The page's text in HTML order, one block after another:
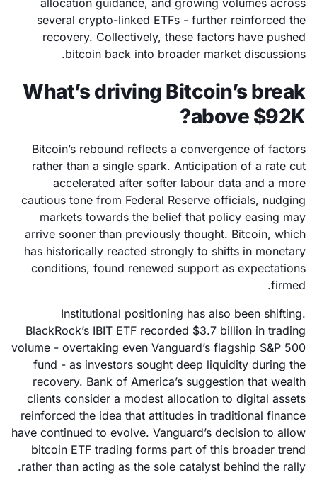
allocation guidance, and growing volumes across
several crypto-linked ETFs - further reinforced the
recovery. Collectively, these factors have pushed
bitcoin back into broader market discussions.
What’s driving Bitcoin’s break
above $92K?
Bitcoin’s rebound reflects a convergence of factors
rather than a single spark. Anticipation of a rate cut
accelerated after softer labour data and a more
cautious tone from Federal Reserve officials, nudging
markets towards the belief that policy easing may
arrive sooner than previously thought. Bitcoin, which
has historically reacted strongly to shifts in monetary
conditions, found renewed support as expectations
firmed.
Institutional positioning has also been shifting.
BlackRock’s IBIT ETF recorded $3.7 billion in trading
volume - overtaking even Vanguard’s flagship S&P 500
fund - as investors sought deep liquidity during the
recovery. Bank of America’s suggestion that wealth
clients consider a modest allocation to digital assets
reinforced the idea that attitudes in traditional finance
have continued to evolve. Vanguard’s decision to allow
bitcoin ETF trading forms part of this broader trend
rather than acting as the sole catalyst behind the rally.